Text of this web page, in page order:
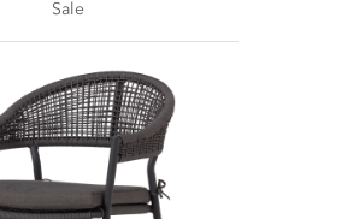
Sale